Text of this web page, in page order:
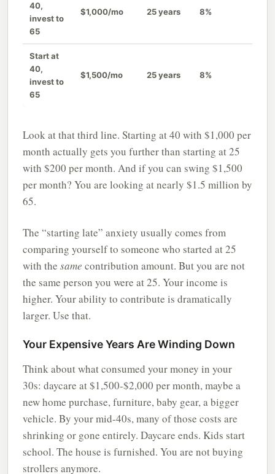
40,
invest to
65
$1,000/mo 25 years 8%
Start at
40,
invest to
65
$1,500/mo 25 years 8%
Look at that third line. Starting at 40 with $1,000 per
month actually gets you further than starting at 25
with $200 per month. And if you can swing $1,500
per month? You are looking at nearly $1.5 million by
65.
The “starting late” anxiety usually comes from
comparing yourself to someone who started at 25
with the same contribution amount. But you are not
the same person you were at 25. Your income is
higher. Your ability to contribute is dramatically
larger. Use that.
Your Expensive Years Are Winding Down
Think about what consumed your money in your
30s: daycare at $1,500-$2,000 per month, maybe a
new home purchase, furniture, baby gear, a bigger
vehicle. By your mid-40s, many of those costs are
shrinking or gone entirely. Daycare ends. Kids start
school. The house is furnished. You are not buying
strollers anymore.